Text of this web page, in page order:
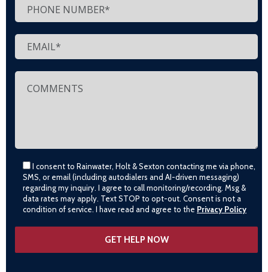
I consent to Rainwater, Holt & Sexton contacting me via phone,
SMS, or email (including autodialers and AI-driven messaging)
regarding my inquiry. I agree to call monitoring/recording. Msg &
data rates may apply. Text STOP to opt-out. Consent is not a
condition of service. I have read and agree to the Privacy Policy